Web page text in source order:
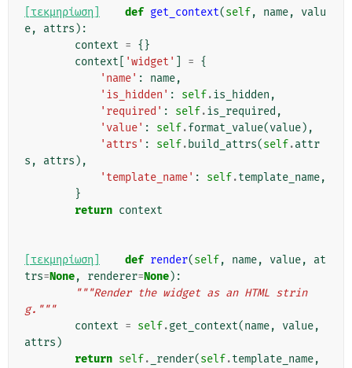
[τεκμηρίωση] def get_context(self, name,
valu
e, attrs ):
context = {}
context
'widget' = {
'name' : name,
'is_hidden' : self.is_hidden ,
'required' : self.is_required ,
'value' : self.format_value(value),
'attrs' : self. build_attrs(self.attr
s , attrs ),
'template_name' : self.template_name,
}
return context
[τεκμηρίωση] def render(self, name, value,
at
trs=None, renderer=None):
"""Render the widget as an HTML strin
g."""
context = self.get_context(name, value,
attrs )
return self. _render(self.template_name,